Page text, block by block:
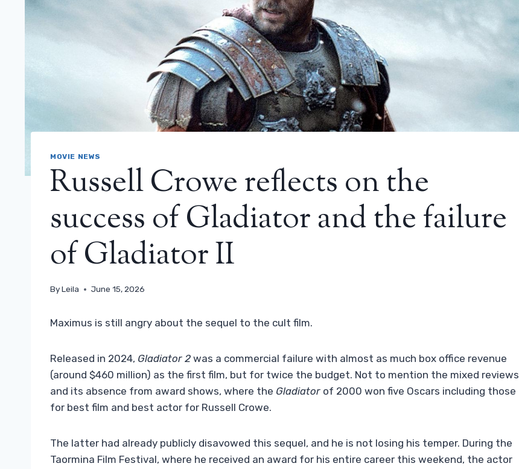
MOVIE NEWS
Russell Crowe reflects on the
success of Gladiator and the failure
of Gladiator II
ByLeila June 15, 2026
Maximus is still angry about the sequel to the cult film.
Released in 2024, Gladiator 2 was a commercial failure with almost as much box office revenue
(around $460 million) as the first film, but for twice the budget. Not to mention the mixed reviews
and its absence from award shows, where the Gladiator of 2000 won five Oscars including those
for best film and best actor for Russell Crowe.
The latter had already publicly disavowed this sequel, and he is not losing his temper. During the
Taormina Film Festival, where he received an award for his entire career this weekend, the actor